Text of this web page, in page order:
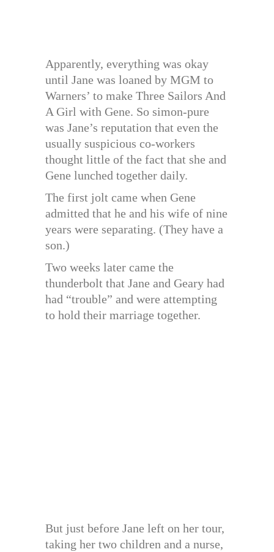
Apparently, everything was okay
until Jane was loaned by MGM to
Warners’ to make Three Sailors And
A Girl with Gene. So simon-pure
was Jane’s reputation that even the
usually suspicious co-workers
thought little of the fact that she and
Gene lunched together daily.
The first jolt came when Gene
admitted that he and his wife of nine
years were separating. (They have a
son.)
Two weeks later came the
thunderbolt that Jane and Geary had
had “trouble” and were attempting
to hold their marriage together.
But just before Jane left on her tour,
taking her two children and a nurse,